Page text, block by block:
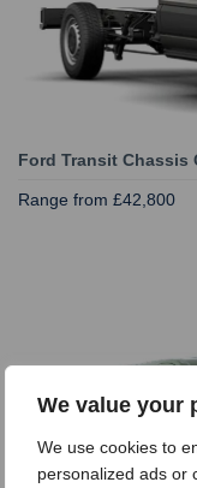
We value your
We use cookies to
personalized ads or
Ford Transit Chassis
Range from £42,800